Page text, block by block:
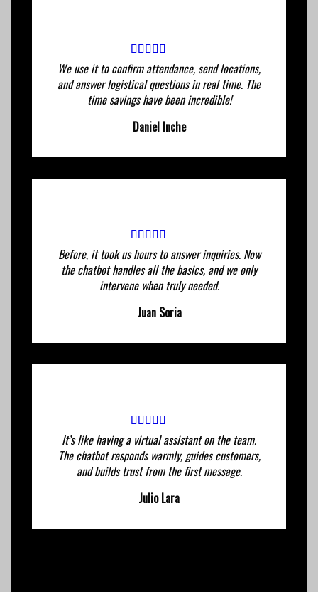
We use it to confirm attendance, send locations,
and answer logistical questions in real time. The
time savings have been incredible!
Daniel Inche
Before, it took us hours to answer inquiries. Now
the chatbot handles all the basics, and we only
intervene when truly needed.
Juan Soria
It’s like having a virtual assistant on the team.
The chatbot responds warmly, guides customers,
and builds trust from the first message.
Julio Lara